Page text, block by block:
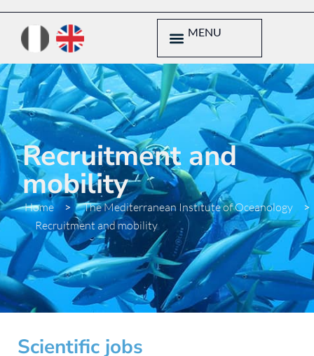
MENU
Recruitment and
mobility
Home > The Mediterranean Institute of Oceanology >
Recruitment and mobility
Scientific jobs